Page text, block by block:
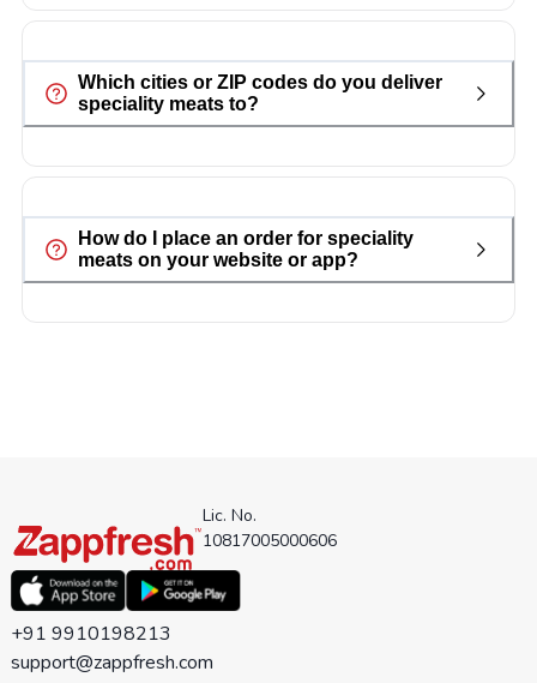
Which cities or ZIP codes do you deliver
speciality meats to?
How do I place an order for speciality
meats on your website or app?
Lic. No.
10817005000606
+91 9910198213
support@zappfresh.com